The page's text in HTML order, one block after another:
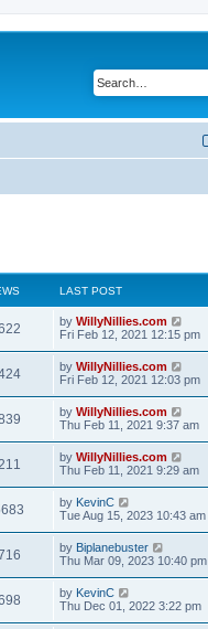
LAST POST
by WillyNillies.com
Fri Feb 12, 2021 12:15 pm
by WillyNillies.com
Fri Feb 12, 2021 12:03 pm
by WillyNillies.com
Thu Feb 11, 2021 9:37 am
by WillyNillies.com
Thu Feb 11, 2021 9:29 am
by KevinC
Tue Aug 15, 2023 10:43 am
by Biplanebuster
Thu Mar 09, 2023 10:40 pm
by KevinC
Thu Dec 01, 2022 3:22 pm